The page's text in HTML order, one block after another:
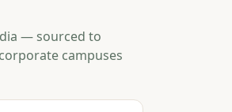
— sourced to
campuses